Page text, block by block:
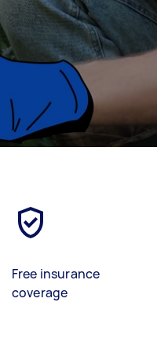
Free insurance
coverage